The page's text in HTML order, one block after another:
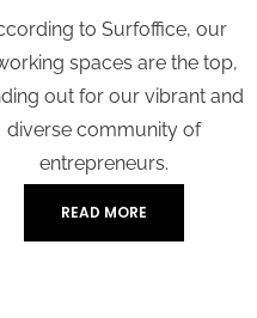
to Surfoffice, our
spaces are the top,
out for our vibrant and
diverse community of
entrepreneurs.
READ MORE